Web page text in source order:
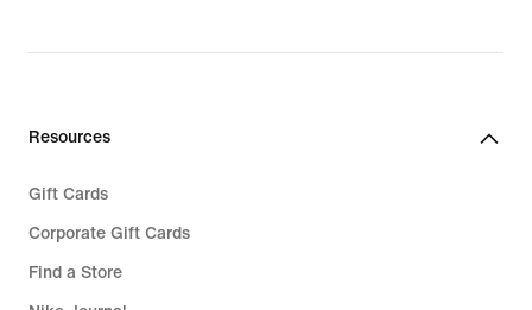
Resources
Gift Cards
Corporate Gift Cards
Find a Store